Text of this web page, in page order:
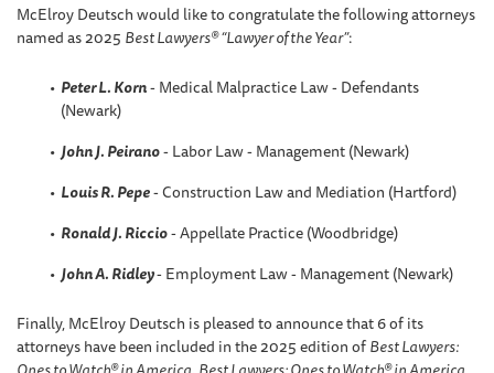
McElroy Deutsch would like to congratulate the following attorneys
named as 2025 Best Lawyers® “Lawyer of the Year”:
Peter L. Korn- Medical Malpractice Law - Defendants
(Newark)
John J. Peirano- Labor Law - Management (Newark)
Louis R. Pepe- Construction Law and Mediation (Hartford)
Ronald J. Riccio- Appellate Practice (Woodbridge)
John A. Ridley- Employment Law - Management (Newark)
Finally, McElroy Deutsch is pleased to announce that 6 of its
attorneys have been included in the 2025 edition ofBest Lawyers: